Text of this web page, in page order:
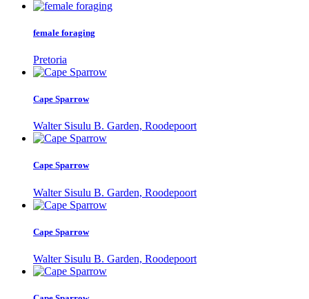
female foraging
Pretoria
Cape Sparrow
Walter Sisulu B. Garden, Roodepoort
Cape Sparrow
Walter Sisulu B. Garden, Roodepoort
Cape Sparrow
Walter Sisulu B. Garden, Roodepoort